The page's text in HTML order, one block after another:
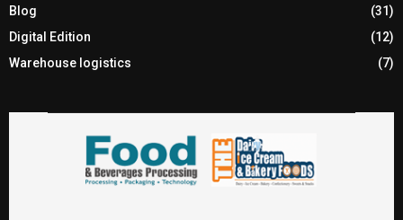
Blog
(31)
Digital Edition
(12)
Warehouse logistics
(7)